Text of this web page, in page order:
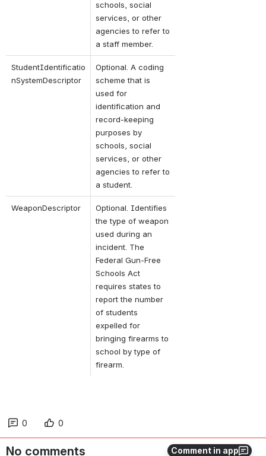
Comment in app
schools, social
services, or other
agencies to refer to
a staff member.
StudentIdentificatio
nSystemDescriptor
Optional. A coding
scheme that is
used for
identification and
record-keeping
purposes by
schools, social
services, or other
agencies to refer to
a student.
WeaponDescriptor
Optional. Identifies
the type of weapon
used during an
incident. The
Federal Gun-Free
Schools Act
requires states to
report the number
of students
expelled for
bringing firearms to
school by type of
firearm.
0 0
No comments